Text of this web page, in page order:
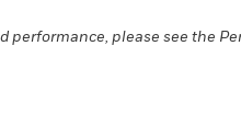
performance, please see the